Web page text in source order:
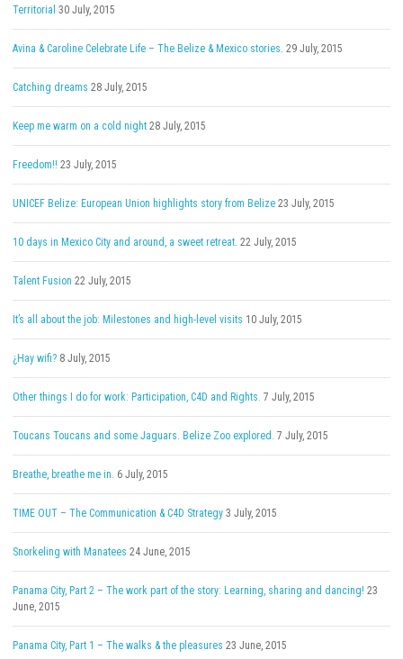
Territorial 30 July, 2015
Avina & Caroline Celebrate Life – The Belize & Mexico stories. 29 July, 2015
Catching dreams 28 July, 2015
Keep me warm on a cold night 28 July, 2015
Freedom!! 23 July, 2015
UNICEF Belize: European Union highlights story from Belize 23 July, 2015
10 days in Mexico City and around, a sweet retreat. 22 July, 2015
Talent Fusion 22 July, 2015
It’s all about the job: Milestones and high-level visits 10 July, 2015
¿Hay wifi? 8 July, 2015
Other things I do for work: Participation, C4D and Rights. 7 July, 2015
Toucans Toucans and some Jaguars. Belize Zoo explored. 7 July, 2015
Breathe, breathe me in. 6 July, 2015
TIME OUT – The Communication & C4D Strategy 3 July, 2015
Snorkeling with Manatees 24 June, 2015
Panama City, Part 2 – The work part of the story: Learning, sharing and dancing! 23
June, 2015
Panama City, Part 1 – The walks & the pleasures 23 June, 2015